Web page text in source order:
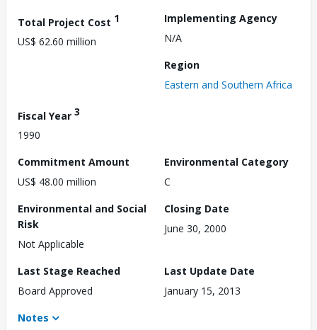
Total Project Cost 1
US$ 62.60 million
Implementing Agency
N/A
Region
Eastern and Southern Africa
Fiscal Year 3
1990
Commitment Amount
US$ 48.00 million
Environmental Category
C
Environmental and Social
Risk
Not Applicable
Closing Date
June 30, 2000
Last Stage Reached
Board Approved
Last Update Date
January 15, 2013
Notes